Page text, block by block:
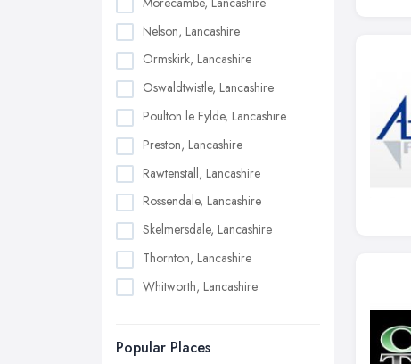
Nelson, Lancashire
Ormskirk, Lancashire
Oswaldtwistle, Lancashire
Poulton le Fylde, Lancashire
Preston, Lancashire
Rawtenstall, Lancashire
Rossendale, Lancashire
Skelmersdale, Lancashire
Thornton, Lancashire
Whitworth, Lancashire
Popular Places